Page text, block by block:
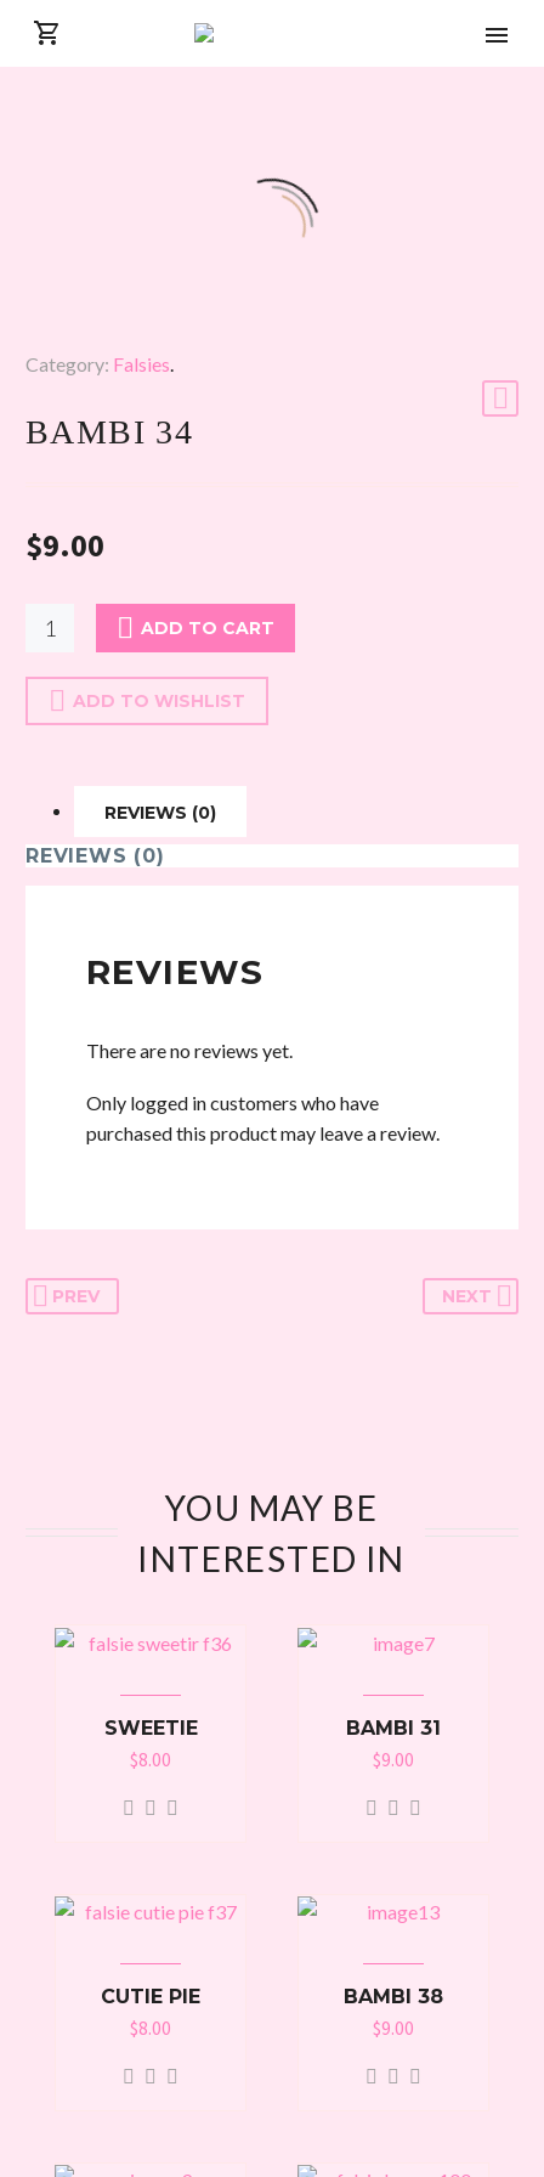
Category: Falsies.
BAMBI 34
$9.00
Bambi
quantity
ADD TO CART
ADD TO WISHLIST
REVIEWS (0)
REVIEWS (0)
REVIEWS
There are no reviews yet.
Only logged in customers who have
purchased this product may leave a review.
PREV NEXT
YOU MAY BE
INTERESTED IN
SWEETIE
$8.00
BAMBI 31
$9.00
CUTIE PIE
$8.00
BAMBI 38
$9.00